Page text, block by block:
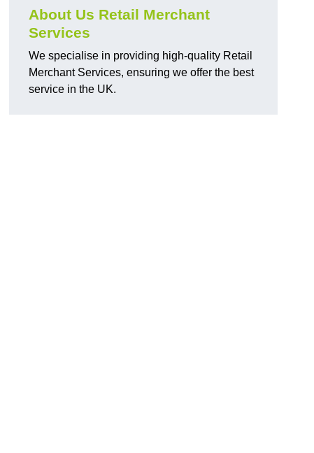
About Us Retail Merchant
Services
We specialise in providing high-quality Retail
Merchant Services, ensuring we offer the best
service in the UK.